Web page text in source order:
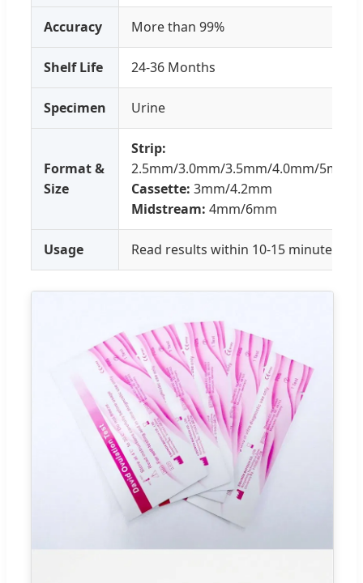
Accuracy More than 99%
Shelf Life 24-36 Months
Specimen Urine
Format &
Size
Strip:
2.5mm/3.0mm/3.5mm/4.0mm/5mm
Cassette: 3mm/4.2mm
Midstream: 4mm/6mm
Usage Read results within 10-15 minutes